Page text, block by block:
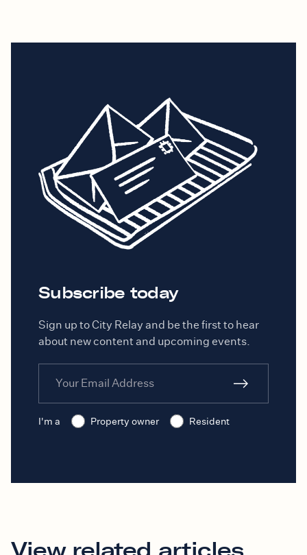
Subscribe today
Sign up to City Relay and be the first to hear
about new content and upcoming events.
I'm a Property owner Resident